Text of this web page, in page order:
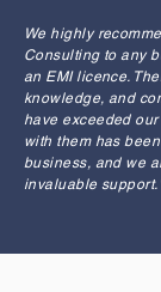
We highly
Consulting to any
an EMI licence.
knowledge, and
have exceeded
with them has
business, and we
invaluable